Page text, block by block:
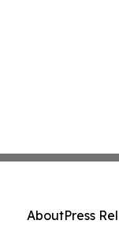
AboutPress